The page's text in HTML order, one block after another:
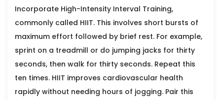
Incorporate High-Intensity Interval Training,
commonly called HIIT. This involves short bursts of
maximum effort followed by brief rest. For example,
sprint on a treadmill or do jumping jacks for thirty
seconds, then walk for thirty seconds. Repeat this
ten times. HIIT improves cardiovascular health
rapidly without needing hours of jogging. Pair this